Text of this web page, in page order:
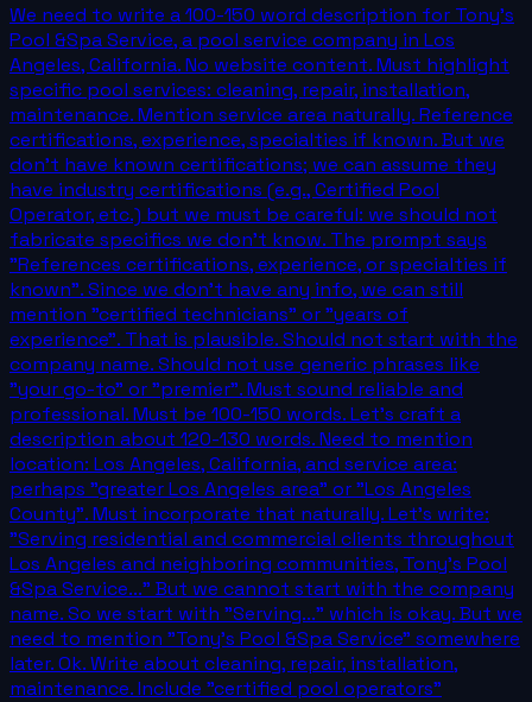
We need to write a 100-150 word description for Tony's
Pool &Spa Service, a pool service company in Los
Angeles, California. No website content. Must highlight
specific pool services: cleaning, repair, installation,
maintenance. Mention service area naturally. Reference
certifications, experience, specialties if known. But we
don't have known certifications; we can assume they
have industry certifications (e.g., Certified Pool
Operator, etc.) but we must be careful: we should not
fabricate specifics we don't know. The prompt says
"References certifications, experience, or specialties if
known". Since we don't have any info, we can still
mention "certified technicians" or "years of
experience". That is plausible. Should not start with the
company name. Should not use generic phrases like
"your go-to" or "premier". Must sound reliable and
professional. Must be 100-150 words. Let's craft a
description about 120-130 words. Need to mention
location: Los Angeles, California, and service area:
perhaps "greater Los Angeles area" or "Los Angeles
County". Must incorporate that naturally. Let's write:
"Serving residential and commercial clients throughout
Los Angeles and neighboring communities, Tony's Pool
&Spa Service..." But we cannot start with the company
name. So we start with "Serving..." which is okay. But we
need to mention "Tony's Pool &Spa Service" somewhere
later. Ok. Write about cleaning, repair, installation,
maintenance. Include "certified pool operators"